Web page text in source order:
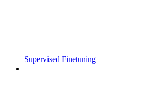
Supervised Finetuning